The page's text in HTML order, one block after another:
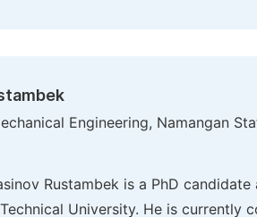
Engineering, Namangan
Rustambek is a PhD
University. He is currently